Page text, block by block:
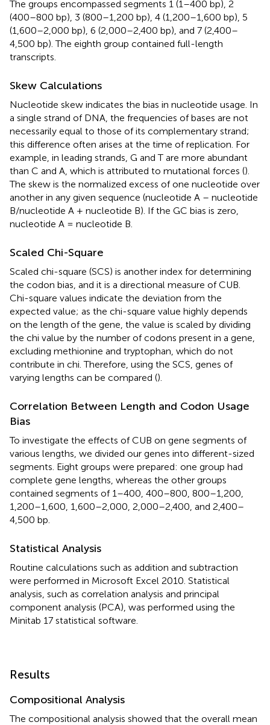
The groups encompassed segments 1 (1–400 bp), 2
(400–800 bp), 3 (800–1,200 bp), 4 (1,200–1,600 bp), 5
(1,600–2,000 bp), 6 (2,000–2,400 bp), and 7 (2,400–
4,500 bp). The eighth group contained full-length
transcripts.
Skew Calculations
Nucleotide skew indicates the bias in nucleotide usage. In
a single strand of DNA, the frequencies of bases are not
necessarily equal to those of its complementary strand;
this difference often arises at the time of replication. For
example, in leading strands, G and T are more abundant
than C and A, which is attributed to mutational forces ().
The skew is the normalized excess of one nucleotide over
another in any given sequence (nucleotide A – nucleotide
B/nucleotide A + nucleotide B). If the GC bias is zero,
nucleotide A = nucleotide B.
Scaled Chi-Square
Scaled chi-square (SCS) is another index for determining
the codon bias, and it is a directional measure of CUB.
Chi-square values indicate the deviation from the
expected value; as the chi-square value highly depends
on the length of the gene, the value is scaled by dividing
the chi value by the number of codons present in a gene,
excluding methionine and tryptophan, which do not
contribute in chi. Therefore, using the SCS, genes of
varying lengths can be compared ().
Correlation Between Length and Codon Usage
Bias
To investigate the effects of CUB on gene segments of
various lengths, we divided our genes into different-sized
segments. Eight groups were prepared: one group had
complete gene lengths, whereas the other groups
contained segments of 1–400, 400–800, 800–1,200,
1,200–1,600, 1,600–2,000, 2,000–2,400, and 2,400–
4,500 bp.
Statistical Analysis
Routine calculations such as addition and subtraction
were performed in Microsoft Excel 2010. Statistical
analysis, such as correlation analysis and principal
component analysis (PCA), was performed using the
Minitab 17 statistical software.
Results
Compositional Analysis
The compositional analysis showed that the overall mean